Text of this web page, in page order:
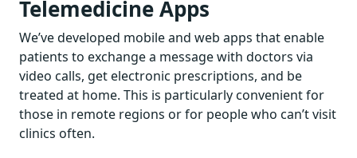
Telemedicine Apps
We’ve developed mobile and web apps that enable
patients to exchange a message with doctors via
video calls, get electronic prescriptions, and be
treated at home. This is particularly convenient for
those in remote regions or for people who can’t visit
clinics often.